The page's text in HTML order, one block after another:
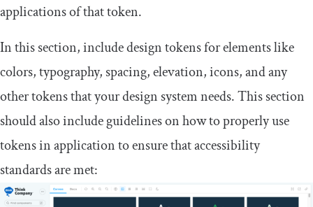
applications of that token.
In this section, include design tokens for elements like
colors, typography, spacing, elevation, icons, and any
other tokens that your design system needs. This section
should also include guidelines on how to properly use
tokens in application to ensure that accessibility
standards are met: